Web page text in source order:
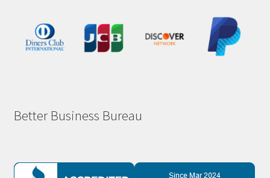
Better Business Bureau